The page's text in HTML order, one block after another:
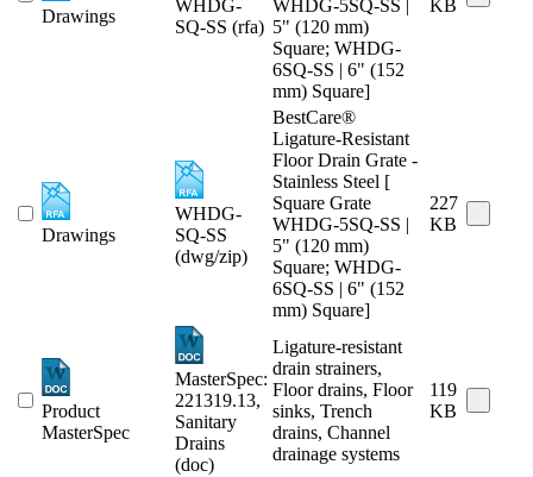
Drawings
WHDG-
SQ-SS (rfa)
WHDG-5SQ-SS |
5" (120 mm)
Square; WHDG-
6SQ-SS | 6" (152
mm) Square]
KB
Drawings
WHDG-
SQ-SS
(dwg/zip)
BestCare®
Ligature-Resistant
Floor Drain Grate -
Stainless Steel [
Square Grate
WHDG-5SQ-SS |
5" (120 mm)
Square; WHDG-
6SQ-SS | 6" (152
mm) Square]
227
KB
Product
MasterSpec
MasterSpec:
221319.13,
Sanitary
Drains
(doc)
Ligature-resistant
drain strainers,
Floor drains, Floor
sinks, Trench
drains, Channel
drainage systems
119
KB